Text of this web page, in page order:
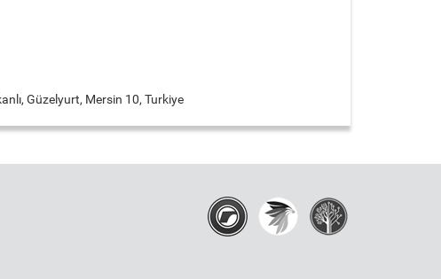
Güzelyurt, Mersin 10, Turkiye